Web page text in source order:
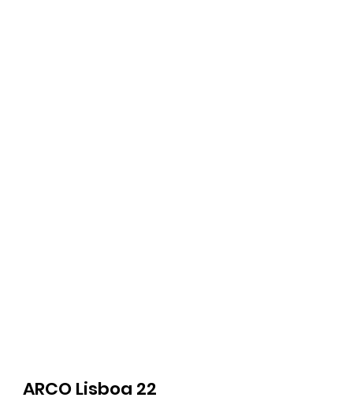
ARCO Lisboa 22